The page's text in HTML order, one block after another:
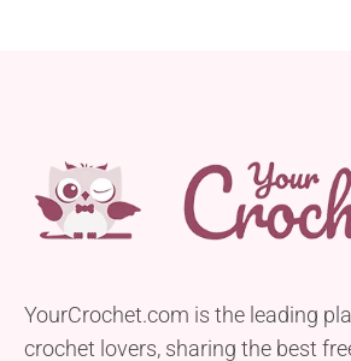
YourCrochet.com is the leading
crochet lovers, sharing the best